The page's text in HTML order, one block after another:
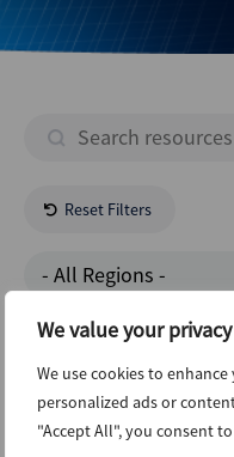
We value your privacy
We use cookies to
personalized ads or
"Accept All", you consent
Reset Filters
- All Regions -
Business Services
Risk And Compliance